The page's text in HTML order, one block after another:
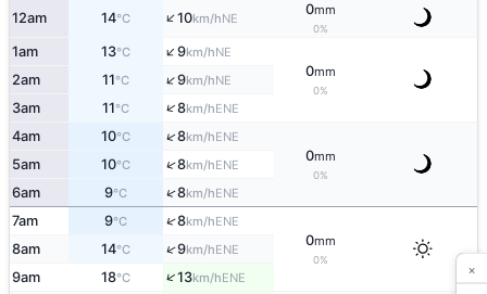
12am 14°C ↑10km/hNE
0mm
0%
1am 13°C ↑9km/hNE
0mm
0%
2am 11°C ↑9km/hNE
3am 11°C ↑8km/hENE
4am 10°C ↑8km/hENE
0mm
0%
5am 10°C ↑8km/hENE
6am 9°C ↑8km/hENE
7am 9°C ↑8km/hENE
0mm
0%
8am 14°C ↑9km/hENE
9am 18°C ↑13km/hENE ×